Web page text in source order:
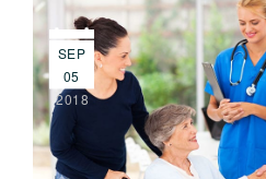
SEP
05
2018